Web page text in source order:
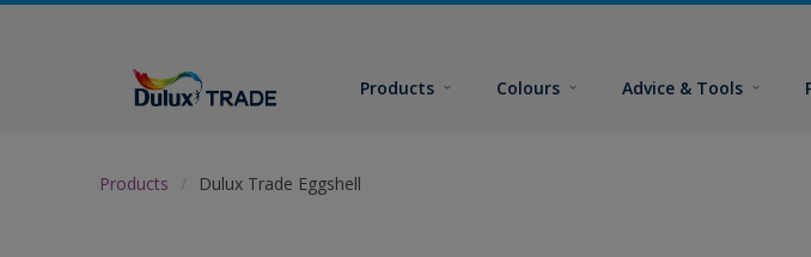
Products Colours Advice & Tools
Products Dulux Trade Eggshell